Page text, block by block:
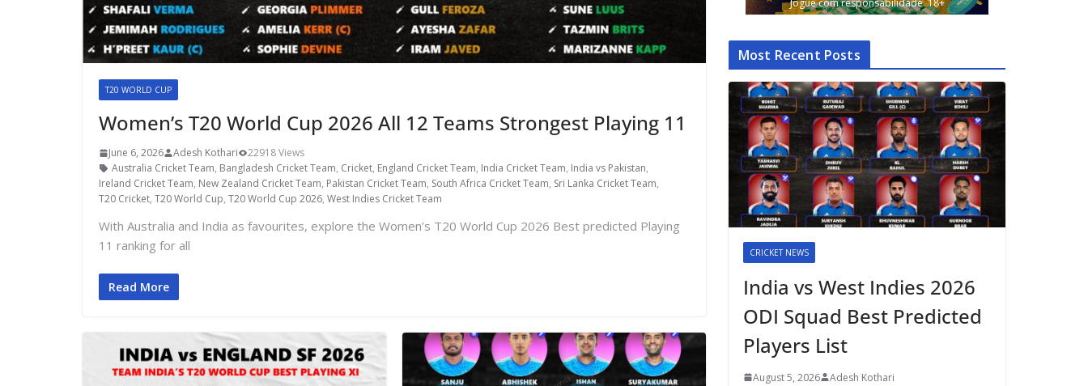
T20 WORLD CUP
Women’s T20 World Cup 2026 All 12 Teams Strongest Playing 11
June 6, 2026 Adesh Kothari
22918 Views
Australia Cricket Team, Bangladesh Cricket Team, Cricket, England Cricket Team, India Cricket Team, India vs Pakistan,
Ireland Cricket Team, New Zealand Cricket Team, Pakistan Cricket Team, South Africa Cricket Team, Sri Lanka Cricket Team,
T20 Cricket, T20 World Cup, T20 World Cup 2026, West Indies Cricket Team
With Australia and India as favourites, explore the Women’s T20 World Cup 2026 Best predicted Playing
11 ranking for all
Read More
Jogue com responsabilidade. 18+
Most Recent Posts
CRICKET NEWS
India vs West Indies 2026
ODI Squad Best Predicted
Players List
August 5, 2026 Adesh Kothari